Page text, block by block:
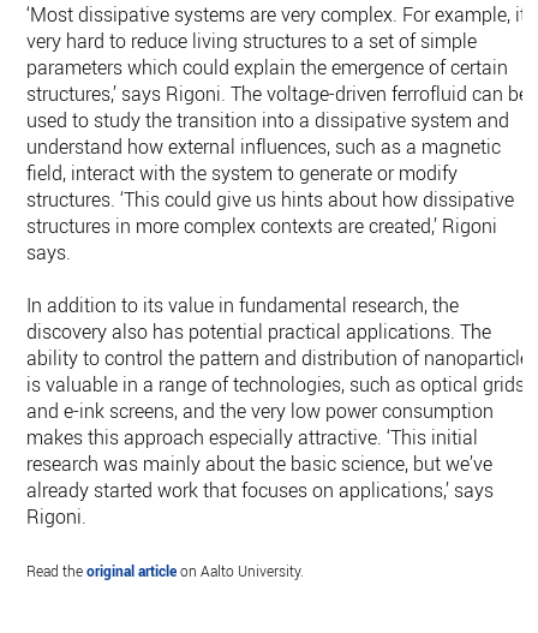
‘Most dissipative systems are very complex. For example, it’s
very hard to reduce living structures to a set of simple
parameters which could explain the emergence of certain
structures,’ says Rigoni. The voltage-driven ferrofluid can be
used to study the transition into a dissipative system and
understand how external influences, such as a magnetic
field, interact with the system to generate or modify
structures. ‘This could give us hints about how dissipative
structures in more complex contexts are created,’ Rigoni
says.
In addition to its value in fundamental research, the
discovery also has potential practical applications. The
ability to control the pattern and distribution of
is valuable in a range of technologies, such as optical grids
and e-ink screens, and the very low power consumption
makes this approach especially attractive. ‘This initial
research was mainly about the basic science, but we’ve
already started work that focuses on applications,’ says
Rigoni.
Read theoriginal articleon Aalto University.